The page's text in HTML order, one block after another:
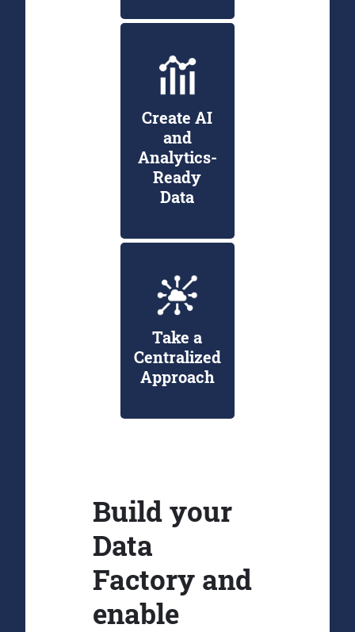
Create AI
and
Analytics-
Ready
Data
Take a
Centralized
Approach
Build your
Data
Factory and
enable